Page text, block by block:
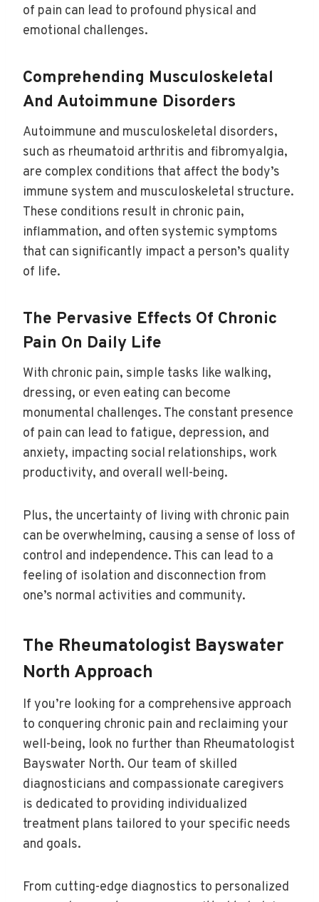
of pain can lead to profound physical and
emotional challenges.
Comprehending Musculoskeletal
And Autoimmune Disorders
Autoimmune and musculoskeletal disorders,
such as rheumatoid arthritis and fibromyalgia,
are complex conditions that affect the body’s
immune system and musculoskeletal structure.
These conditions result in chronic pain,
inflammation, and often systemic symptoms
that can significantly impact a person’s quality
of life.
The Pervasive Effects Of Chronic
Pain On Daily Life
With chronic pain, simple tasks like walking,
dressing, or even eating can become
monumental challenges. The constant presence
of pain can lead to fatigue, depression, and
anxiety, impacting social relationships, work
productivity, and overall well-being.
Plus, the uncertainty of living with chronic pain
can be overwhelming, causing a sense of loss of
control and independence. This can lead to a
feeling of isolation and disconnection from
one’s normal activities and community.
The Rheumatologist Bayswater
North Approach
If you’re looking for a comprehensive approach
to conquering chronic pain and reclaiming your
well-being, look no further than Rheumatologist
Bayswater North. Our team of skilled
diagnosticians and compassionate caregivers
is dedicated to providing individualized
treatment plans tailored to your specific needs
and goals.
From cutting-edge diagnostics to personalized